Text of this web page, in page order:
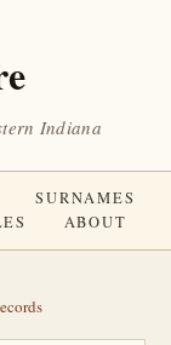
Indiana
SURNAMES
ABOUT